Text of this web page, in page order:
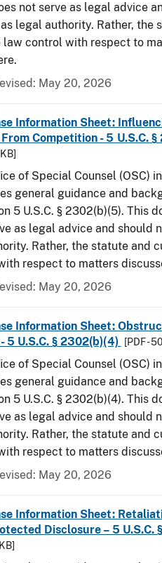
not serve as legal advice
legal authority. Rather, the
law control with respect to
May 20, 2026
Information Sheet:
Competition - 5 U.S.C. §
of Special Counsel (OSC)
general guidance and
5 U.S.C. § 2302(b)(5). This
as legal advice and should
Rather, the statute and
respect to matters
May 20, 2026
Information Sheet:
5 U.S.C. § 2302(b)(4)
[PDF -
of Special Counsel (OSC)
general guidance and
5 U.S.C. § 2302(b)(4). This
as legal advice and should
Rather, the statute and
respect to matters
May 20, 2026
Information Sheet:
Disclosure – 5 U.S.C.